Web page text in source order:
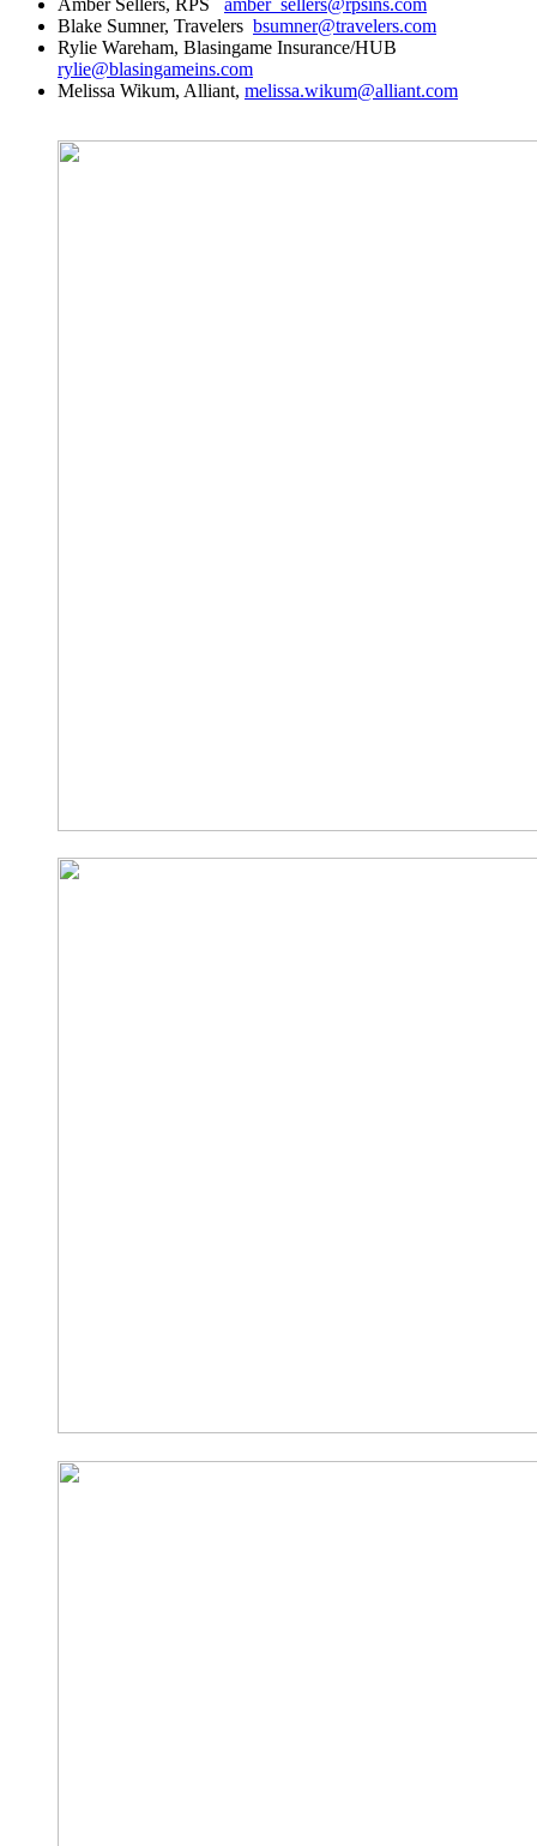
Blake Sumner, Travelers bsumner@travelers.com
Rylie Wareham, Blasingame Insurance/HUB
rylie@blasingameins.com
Melissa Wikum, Alliant, melissa.wikum@alliant.com